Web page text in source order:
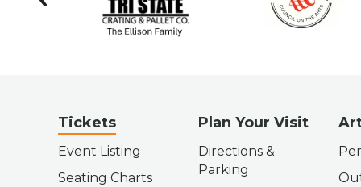
Tickets
Event Listing
Seating Charts
Plan Your Visit
Directions &
Parking